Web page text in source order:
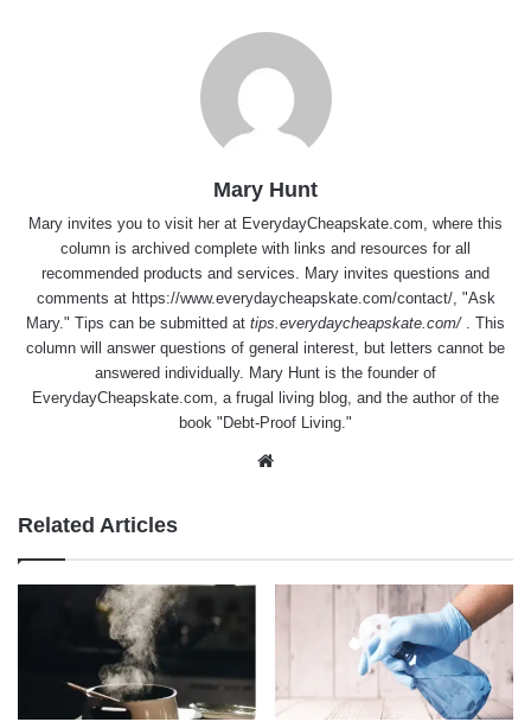
Mary Hunt
Mary invites you to visit her at EverydayCheapskate.com, where this
column is archived complete with links and resources for all
recommended products and services. Mary invites questions and
comments at https://www.everydaycheapskate.com/contact/, "Ask
Mary." Tips can be submitted at tips.everydaycheapskate.com/ . This
column will answer questions of general interest, but letters cannot be
answered individually. Mary Hunt is the founder of
EverydayCheapskate.com, a frugal living blog, and the author of the
book "Debt-Proof Living."
Related Articles